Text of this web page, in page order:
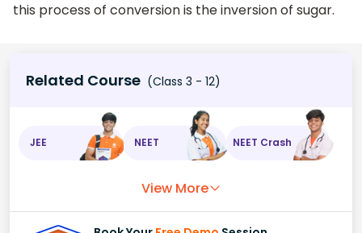
this process of conversion is the inversion of sugar.
Related Course (Class 3 - 12)
JEE NEET NEET Crash
View More